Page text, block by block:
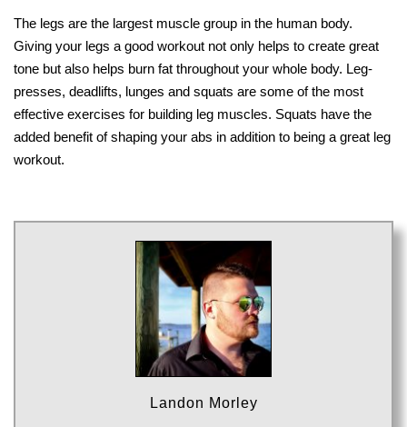
The legs are the largest muscle group in the human body.
Giving your legs a good workout not only helps to create great
tone but also helps burn fat throughout your whole body. Leg-
presses, deadlifts, lunges and squats are some of the most
effective exercises for building leg muscles. Squats have the
added benefit of shaping your abs in addition to being a great leg
workout.
Landon Morley